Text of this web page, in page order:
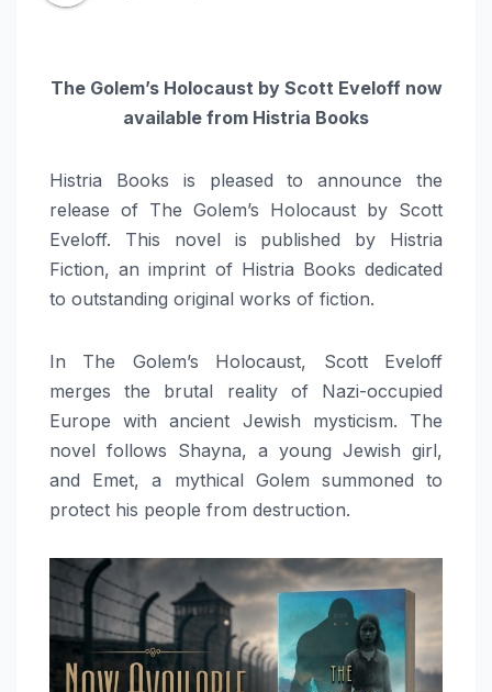
The Golem’s Holocaust by Scott Eveloff now
available from Histria Books
Histria Books is pleased to announce the
release of The Golem’s Holocaust by Scott
Eveloff. This novel is published by Histria
Fiction, an imprint of Histria Books dedicated
to outstanding original works of fiction.
In The Golem’s Holocaust, Scott Eveloff
merges the brutal reality of Nazi-occupied
Europe with ancient Jewish mysticism. The
novel follows Shayna, a young Jewish girl,
and Emet, a mythical Golem summoned to
protect his people from destruction.